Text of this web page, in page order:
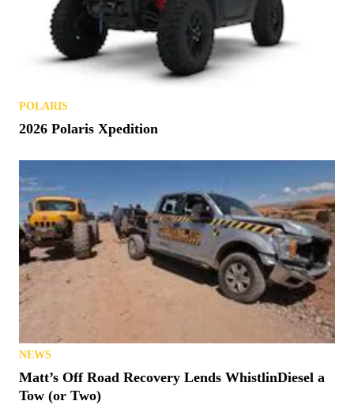
POLARIS
2026 Polaris Xpedition
NEWS
Matt’s Off Road Recovery Lends WhistlinDiesel a
Tow (or Two)